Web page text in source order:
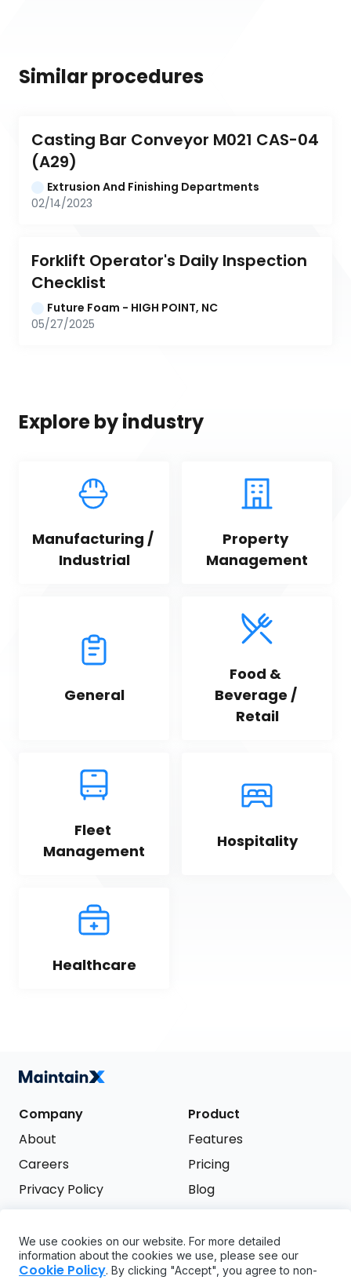
Similar procedures
Casting Bar Conveyor M021 CAS-04
(A29)
Extrusion And Finishing Departments
02/14/2023
Forklift Operator's Daily Inspection
Checklist
Future Foam - HIGH POINT, NC
05/27/2025
Explore by industry
Manufacturing /
Industrial
Property
Management
General
Food &
Beverage /
Retail
Fleet
Management
Hospitality
Healthcare
Company
About
Careers
Privacy Policy
Product
Features
Pricing
Blog
Support
Try it free
We use cookies on our website. For more detailed
information about the cookies we use, please see our
Cookie Policy. By clicking "Accept", you agree to non-